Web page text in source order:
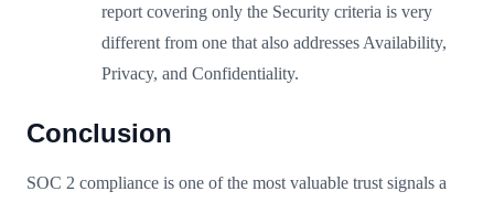
report covering only the Security criteria is very
different from one that also addresses Availability,
Privacy, and Confidentiality.
Conclusion
SOC 2 compliance is one of the most valuable trust signals a